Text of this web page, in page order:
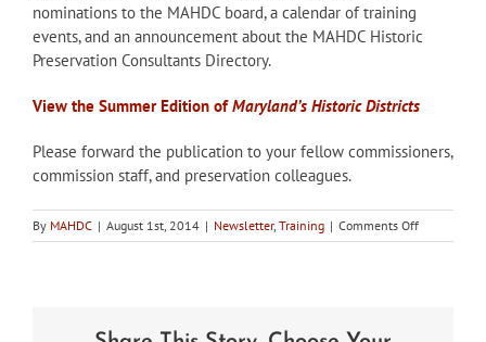
nominations to the MAHDC board, a calendar of training
events, and an announcement about the MAHDC Historic
Preservation Consultants Directory.
View the Summer Edition ofMaryland’s Historic Districts
Please forward the publication to your fellow commissioners,
commission staff, and preservation colleagues.
By MAHDC | August 1st, 2014 | Newsletter, Training | Comments Offon
Maryland’s